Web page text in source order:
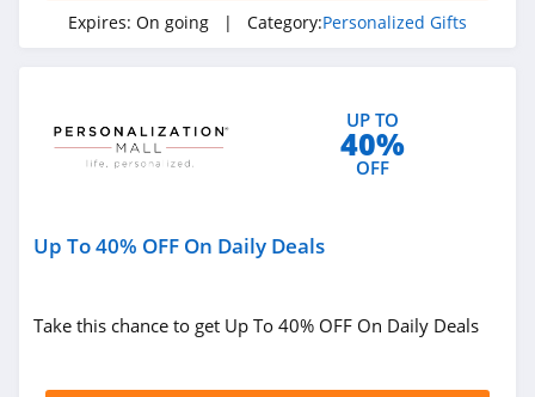
Expires: On going | Category:Personalized Gifts
UP TO
40%
OFF
Up To 40% OFF On Daily Deals
Take this chance to get Up To 40% OFF On Daily Deals